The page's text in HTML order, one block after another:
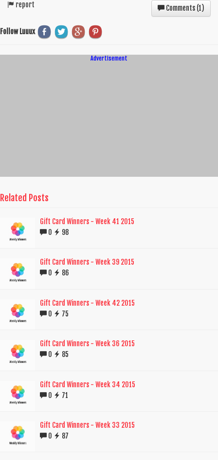
report Comments (1)
Follow Luuux
Advertisement
Related Posts
Gift Card Winners - Week 41 2015
0
98
Gift Card Winners - Week 39 2015
0
86
Gift Card Winners - Week 42 2015
0
75
Gift Card Winners - Week 36 2015
0
85
Gift Card Winners - Week 34 2015
0
71
Gift Card Winners - Week 33 2015
0
87